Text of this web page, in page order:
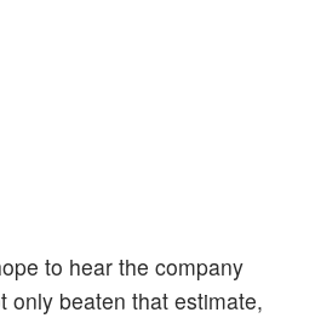
to hear the company
only beaten that estimate,